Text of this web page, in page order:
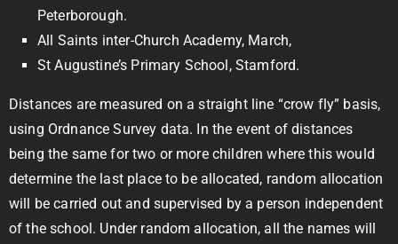
Peterborough.
All Saints inter-Church Academy, March,
St Augustine’s Primary School, Stamford.
Distances are measured on a straight line “crow fly” basis,
using Ordnance Survey data. In the event of distances
being the same for two or more children where this would
determine the last place to be allocated, random allocation
will be carried out and supervised by a person independent
of the school. Under random allocation, all the names will